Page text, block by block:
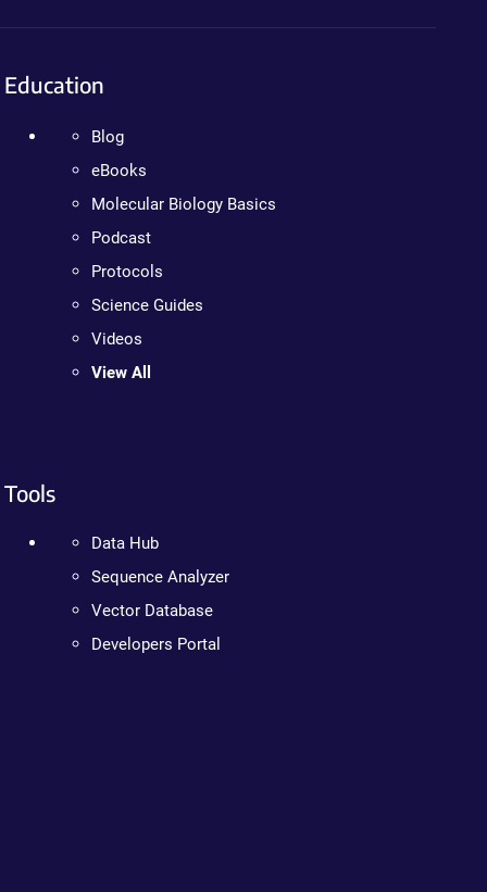
Education
Blog
eBooks
Molecular Biology Basics
Podcast
Protocols
Science Guides
Videos
View All
Tools
Data Hub
Sequence Analyzer
Vector Database
Developers Portal